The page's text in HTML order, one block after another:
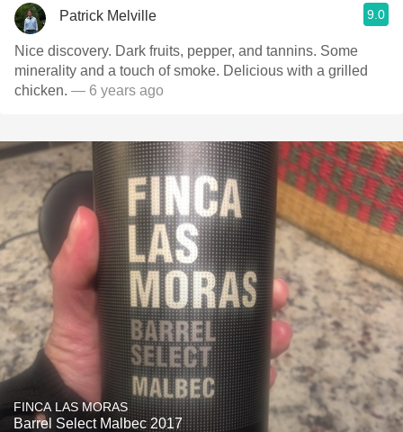
Patrick Melville 9.0
Nice discovery. Dark fruits, pepper, and tannins. Some
minerality and a touch of smoke. Delicious with a grilled
chicken. — 6 years ago
FINCA LAS MORAS
Barrel Select Malbec 2017